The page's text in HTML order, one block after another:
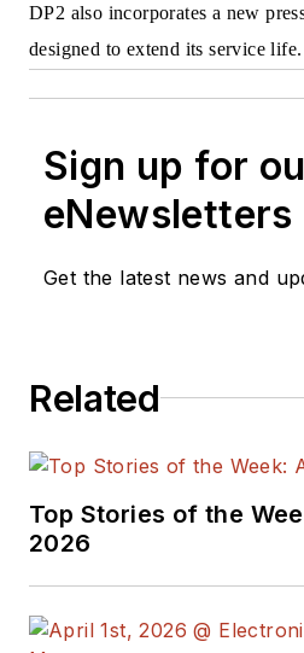
DP2 also incorporates a new
designed to extend its service
Sign up for
eNewsletters
Get the latest news and
Related
Top Stories of the
2026